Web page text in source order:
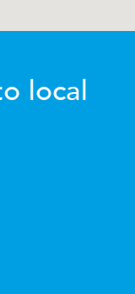
local